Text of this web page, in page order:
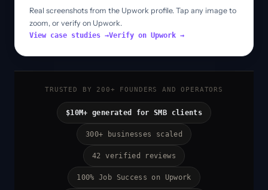
Real screenshots from the Upwork profile. Tap any image to
zoom, or verify on Upwork.
View case studies →Verify on Upwork →
TRUSTED BY 200+ FOUNDERS AND OPERATORS
$10M+ generated for SMB clients
300+ businesses scaled
42 verified reviews
100% Job Success on Upwork